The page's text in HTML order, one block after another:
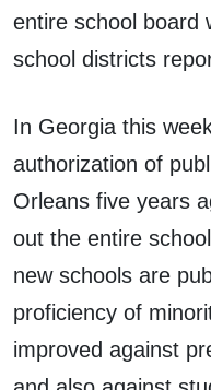
entire school board
school districts
In Georgia this
authorization of
Orleans five years
out the entire
new schools are
proficiency of
improved against